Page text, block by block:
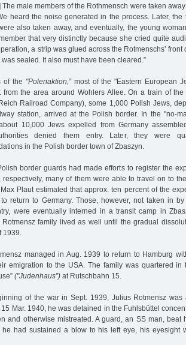
male members of the Rothmensch were taken
heard the noise generated in the process. Later, the
also taken away, and eventually, the young
that very distinctly because she cried quite
a strip was glued across the Rotmenschs’ front
sealed. It also must have been cleared.”
of the "Polenaktion,”most of the "Eastern European
from the area around Wohlers Allee. On a train of
Railroad Company), some 1,000 Polish Jews,
station, arrived at the Polish border. In the "no-
10,000 Jews expelled from Germany
denied them entry. Later, they were
in the Polish border town of Zbaszyn.
border guards had made efforts to register the
respectively, many of them were able to travel on to
Plaut estimated that approx. ten percent of the
return to Germany. Those, however, not taken in
were eventually interned in a transit camp in
Rotmensz family lived as well until the gradual
1939.
managed in Aug. 1939 to return to Hamburg
emigration to the USA. The family was quartered in
("Judenhaus”) at Rutschbahn 15.
of the war in Sept. 1939, Julius Rotmensz was
Mar. 1940, he was detained in the Fuhlsbüttel
and otherwise mistreated. A guard, an SS man, beat
he had sustained a blow to his left eye, his eyesight